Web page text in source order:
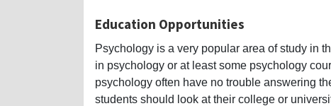
Education Opportunities
Psychology is a very popular area of study in
in psychology or at least some psychology
psychology often have no trouble answering
students should look at their college or